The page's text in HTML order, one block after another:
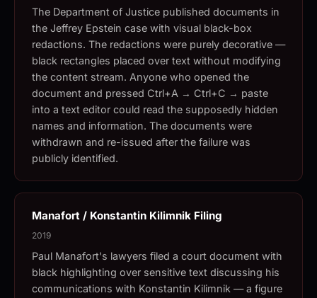
The Department of Justice published documents in
the Jeffrey Epstein case with visual black-box
redactions. The redactions were purely decorative —
black rectangles placed over text without modifying
the content stream. Anyone who opened the
document and pressed Ctrl+A → Ctrl+C → paste
into a text editor could read the supposedly hidden
names and information. The documents were
withdrawn and re-issued after the failure was
publicly identified.
Manafort / Konstantin Kilimnik Filing
2019
Paul Manafort's lawyers filed a court document with
black highlighting over sensitive text discussing his
communications with Konstantin Kilimnik — a figure